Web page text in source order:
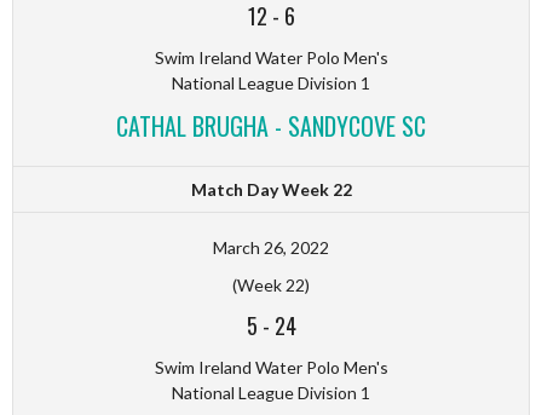
12 - 6
Swim Ireland Water Polo Men's
National League Division 1
CATHAL BRUGHA - SANDYCOVE SC
Match Day Week 22
March 26, 2022
(Week 22)
5 - 24
Swim Ireland Water Polo Men's
National League Division 1